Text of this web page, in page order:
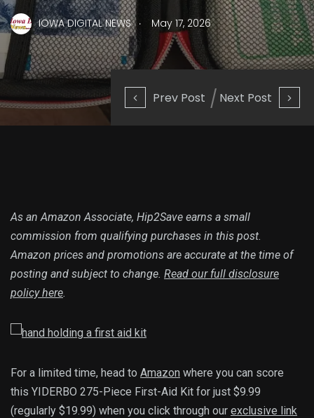
Prev Post Next Post
IOWA DIGITAL NEWS . May 17, 2026
As an Amazon Associate, Hip2Save earns a small
commission from qualifying purchases in this post.
Amazon prices and promotions are accurate at the time of
posting and subject to change. Read our full disclosure
policy here.
For a limited time, head to Amazon where you can score
this YIDERBO 275-Piece First-Aid Kit for just $9.99
(regularly $19.99) when you click through our exclusive link